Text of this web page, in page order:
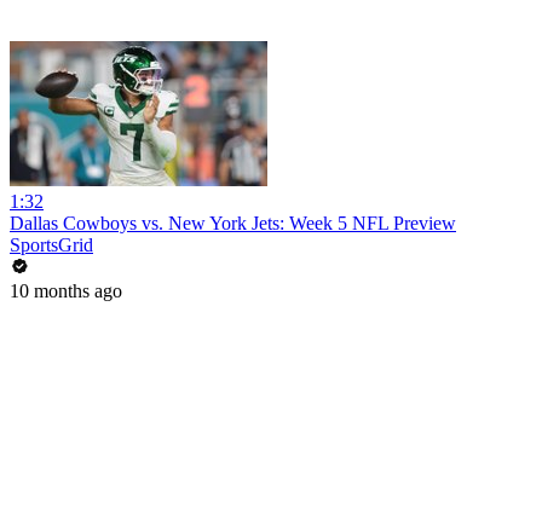
1:32
Dallas Cowboys vs. New York Jets: Week 5 NFL Preview
SportsGrid
10 months ago